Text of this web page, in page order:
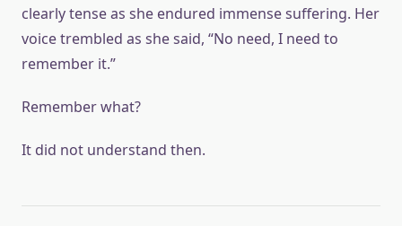
clearly tense as she endured immense suffering. Her
voice trembled as she said, “No need, I need to
remember it.”
Remember what?
It did not understand then.